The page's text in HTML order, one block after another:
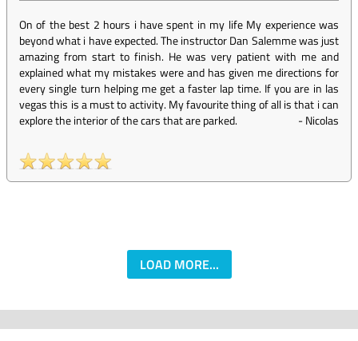
On of the best 2 hours i have spent in my life My experience was
beyond what i have expected. The instructor Dan Salemme was just
amazing from start to finish. He was very patient with me and
explained what my mistakes were and has given me directions for
every single turn helping me get a faster lap time. If you are in las
vegas this is a must to activity. My favourite thing of all is that i can
explore the interior of the cars that are parked.
-Nicolas
LOAD MORE...